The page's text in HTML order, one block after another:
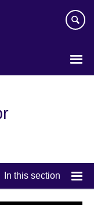
In this section